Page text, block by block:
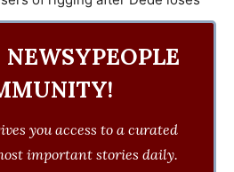
you access to a curated
important stories daily.